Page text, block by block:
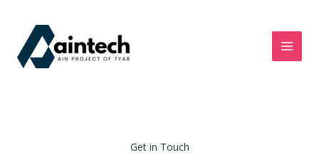
content
Get in Touch